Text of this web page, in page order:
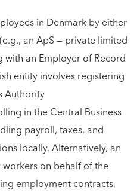
in Denmark by either
an ApS — private limited
an Employer of Record
entity involves registering
Authority
in the Central Business
payroll, taxes, and
locally. Alternatively, an
on behalf of the
employment contracts,